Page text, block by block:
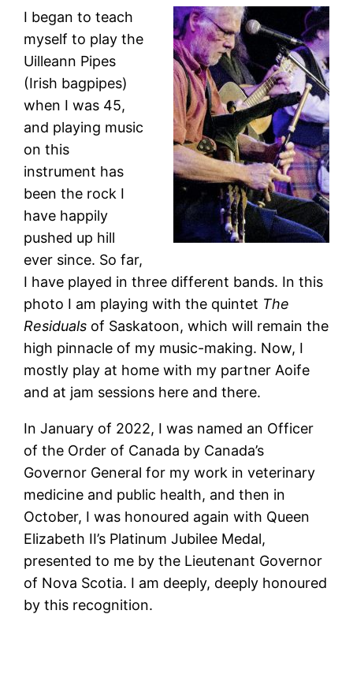
I began to teach
myself to play the
Uilleann Pipes
(Irish bagpipes)
when I was 45,
and playing music
on this
instrument has
been the rock I
have happily
pushed up hill
ever since. So far,
I have played in three different bands. In this
photo I am playing with the quintet The
Residuals of Saskatoon, which will remain the
high pinnacle of my music-making. Now, I
mostly play at home with my partner Aoife
and at jam sessions here and there.
In January of 2022, I was named an Officer
of the Order of Canada by Canada’s
Governor General for my work in veterinary
medicine and public health, and then in
October, I was honoured again with Queen
Elizabeth II’s Platinum Jubilee Medal,
presented to me by the Lieutenant Governor
of Nova Scotia. I am deeply, deeply honoured
by this recognition.